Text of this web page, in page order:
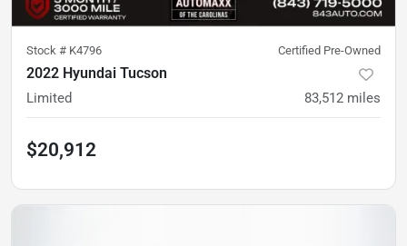
Stock # K4796 Certified Pre-Owned
2022 Hyundai Tucson
Limited 83,512 miles
$20,912